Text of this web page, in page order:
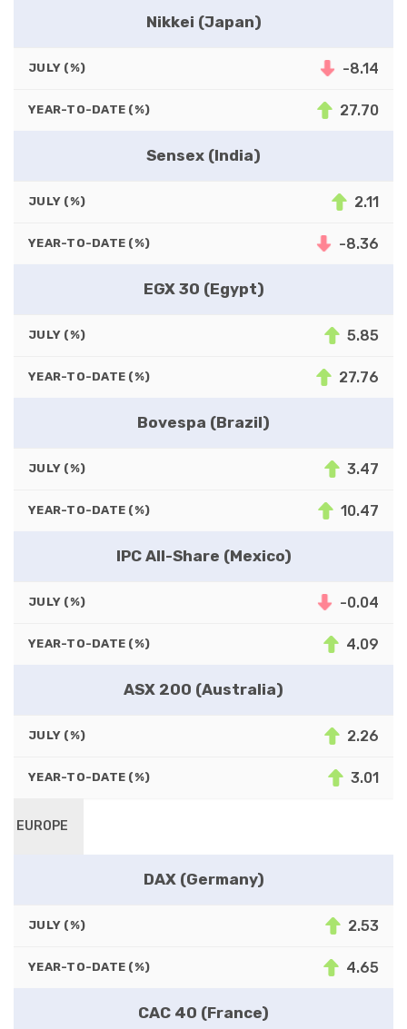
Nikkei (Japan)
JULY (%) -8.14
YEAR-TO-DATE (%) 27.70
Sensex (India)
JULY (%) 2.11
YEAR-TO-DATE (%) -8.36
EGX 30 (Egypt)
JULY (%) 5.85
YEAR-TO-DATE (%) 27.76
Bovespa (Brazil)
JULY (%) 3.47
YEAR-TO-DATE (%) 10.47
IPC All-Share (Mexico)
JULY (%) -0.04
YEAR-TO-DATE (%) 4.09
ASX 200 (Australia)
JULY (%) 2.26
YEAR-TO-DATE (%) 3.01
EUROPE
DAX (Germany)
JULY (%) 2.53
YEAR-TO-DATE (%) 4.65
CAC 40 (France)